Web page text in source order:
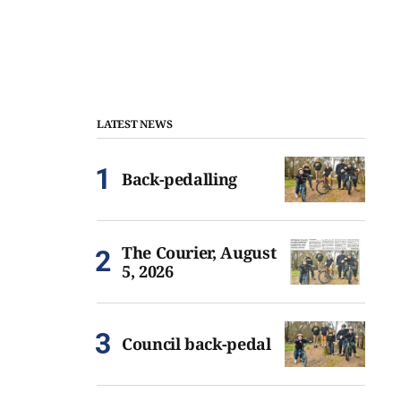
LATEST NEWS
Back-pedalling
The Courier, August
5, 2026
Council back-pedal